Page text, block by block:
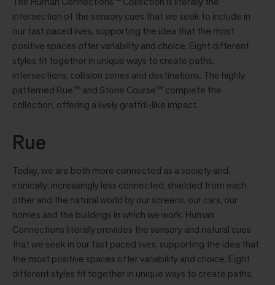
intersection of the sensory cues that we seek to include in
our fast paced lives, supporting the idea that the most
positive spaces offer variability and choice. Eight different
styles ﬁt together in unique ways to create paths,
intersections, collision zones and destinations. The highly
patterned Rue™ and Stone Course™ complete the
collection, offering a lively grafﬁti-like impact.
Rue
Today, we are both more connected as a society and,
ironically, increasingly less connected, shielded from each
other and the natural world by our screens, our cars, our
homes and the buildings in which we work. Human
Connections literally provides the sensory and natural cues
that we seek in our fast paced lives, supporting the idea that
the most positive spaces offer variability and choice. Eight
different styles fit together in unique ways to create paths,